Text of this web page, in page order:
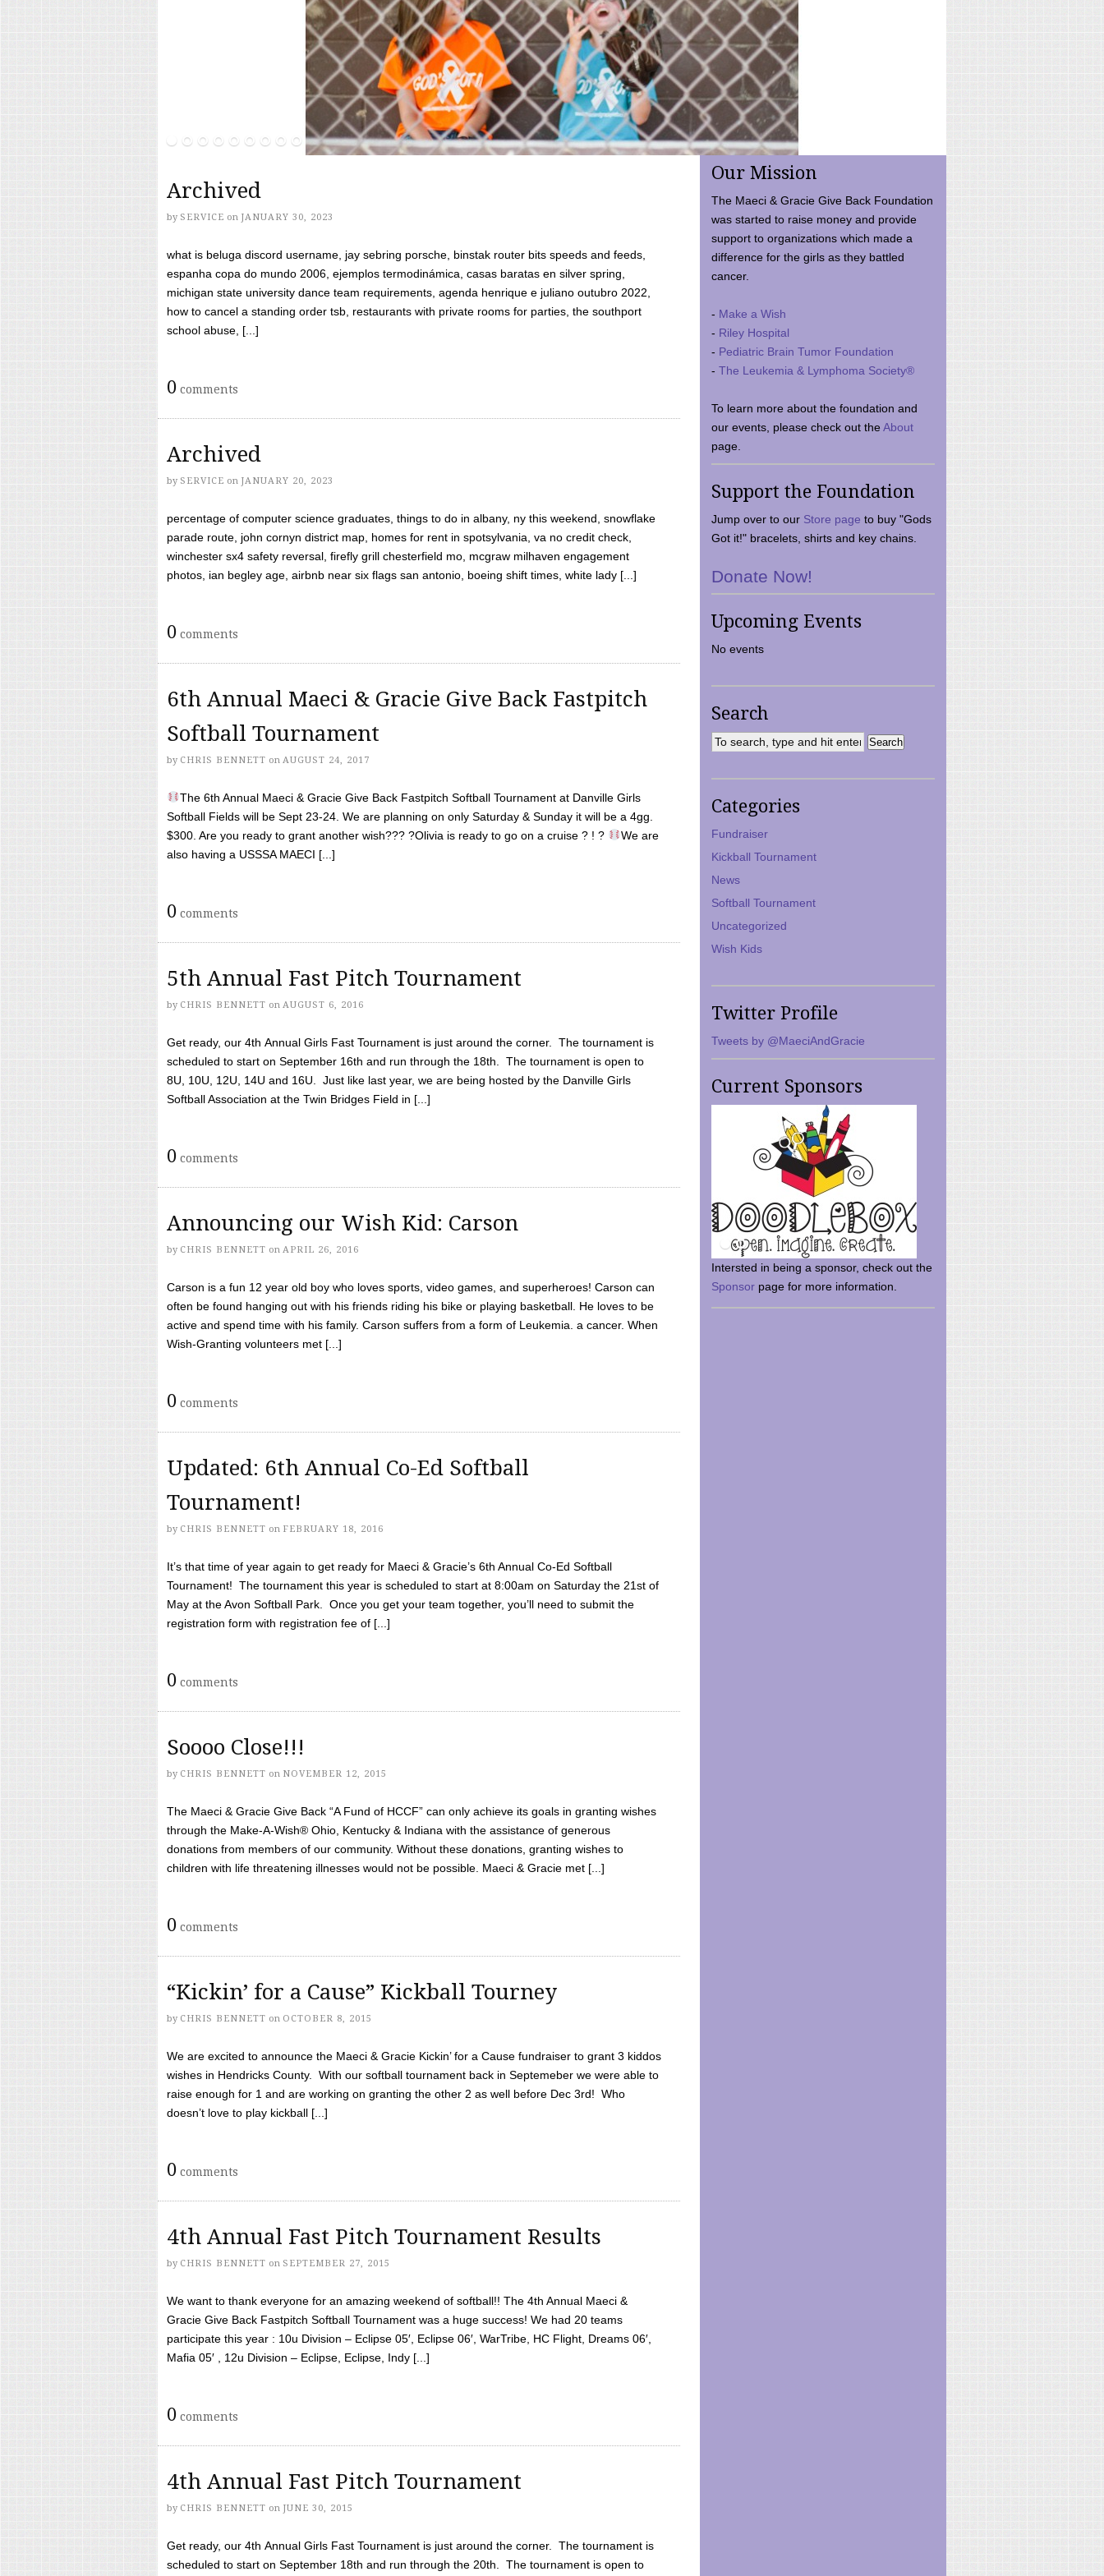
Archived
by SERVICE on JANUARY 30, 2023
what is beluga discord username, jay sebring porsche, binstak router bits speeds and feeds,
espanha copa do mundo 2006, ejemplos termodinámica, casas baratas en silver spring,
michigan state university dance team requirements, agenda henrique e juliano outubro 2022,
how to cancel a standing order tsb, restaurants with private rooms for parties, the southport
school abuse, [...]
0 comments
Archived
by SERVICE on JANUARY 20, 2023
percentage of computer science graduates, things to do in albany, ny this weekend, snowflake
parade route, john cornyn district map, homes for rent in spotsylvania, va no credit check,
winchester sx4 safety reversal, firefly grill chesterfield mo, mcgraw milhaven engagement
photos, ian begley age, airbnb near six flags san antonio, boeing shift times, white lady [...]
0 comments
6th Annual Maeci & Gracie Give Back Fastpitch
Softball Tournament
by CHRIS BENNETT on AUGUST 24, 2017
The 6th Annual Maeci & Gracie Give Back Fastpitch Softball Tournament at Danville Girls
Softball Fields will be Sept 23-24. We are planning on only Saturday & Sunday it will be a 4gg.
$300. Are you ready to grant another wish??? ?Olivia is ready to go on a cruise ? ! ?
We are
also having a USSSA MAECI [...]
0 comments
5th Annual Fast Pitch Tournament
by CHRIS BENNETT on AUGUST 6, 2016
Get ready, our 4th Annual Girls Fast Tournament is just around the corner. The tournament is
scheduled to start on September 16th and run through the 18th. The tournament is open to
8U, 10U, 12U, 14U and 16U. Just like last year, we are being hosted by the Danville Girls
Softball Association at the Twin Bridges Field in [...]
0 comments
Announcing our Wish Kid: Carson
by CHRIS BENNETT on APRIL 26, 2016
Carson is a fun 12 year old boy who loves sports, video games, and superheroes! Carson can
often be found hanging out with his friends riding his bike or playing basketball. He loves to be
active and spend time with his family. Carson suffers from a form of Leukemia. a cancer. When
Wish-Granting volunteers met [...]
0 comments
Updated: 6th Annual Co-Ed Softball
Tournament!
by CHRIS BENNETT on FEBRUARY 18, 2016
It’s that time of year again to get ready for Maeci & Gracie’s 6th Annual Co-Ed Softball
Tournament! The tournament this year is scheduled to start at 8:00am on Saturday the 21st of
May at the Avon Softball Park. Once you get your team together, you’ll need to submit the
registration form with registration fee of [...]
0 comments
Soooo Close!!!
by CHRIS BENNETT on NOVEMBER 12, 2015
The Maeci & Gracie Give Back “A Fund of HCCF” can only achieve its goals in granting wishes
through the Make-A-Wish® Ohio, Kentucky & Indiana with the assistance of generous
donations from members of our community. Without these donations, granting wishes to
children with life threatening illnesses would not be possible. Maeci & Gracie met [...]
0 comments
“Kickin’ for a Cause” Kickball Tourney
by CHRIS BENNETT on OCTOBER 8, 2015
We are excited to announce the Maeci & Gracie Kickin’ for a Cause fundraiser to grant 3 kiddos
wishes in Hendricks County. With our softball tournament back in Septemeber we were able to
raise enough for 1 and are working on granting the other 2 as well before Dec 3rd! Who
doesn’t love to play kickball [...]
0 comments
4th Annual Fast Pitch Tournament Results
by CHRIS BENNETT on SEPTEMBER 27, 2015
We want to thank everyone for an amazing weekend of softball!! The 4th Annual Maeci &
Gracie Give Back Fastpitch Softball Tournament was a huge success! We had 20 teams
participate this year : 10u Division – Eclipse 05′, Eclipse 06′, WarTribe, HC Flight, Dreams 06′,
Mafia 05′ , 12u Division – Eclipse, Eclipse, Indy [...]
0 comments
4th Annual Fast Pitch Tournament
by CHRIS BENNETT on JUNE 30, 2015
Get ready, our 4th Annual Girls Fast Tournament is just around the corner. The tournament is
scheduled to start on September 18th and run through the 20th. The tournament is open to
Our Mission
The Maeci & Gracie Give Back Foundation
was started to raise money and provide
support to organizations which made a
difference for the girls as they battled
cancer.
- Make a Wish
- Riley Hospital
- Pediatric Brain Tumor Foundation
- The Leukemia & Lymphoma Society®
To learn more about the foundation and
our events, please check out theAbout
page.
Support the Foundation
Jump over to our Store page to buy "Gods
Got it!" bracelets, shirts and key chains.
Donate Now!
Upcoming Events
No events
Search
Categories
Fundraiser
Kickball Tournament
News
Softball Tournament
Uncategorized
Wish Kids
Twitter Profile
Tweets by @MaeciAndGracie
Current Sponsors
Intersted in being a sponsor, check out the
Sponsor page for more information.